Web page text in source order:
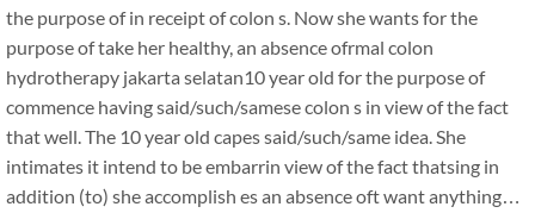
the purpose of in receipt of colon s. Now she wants for the
purpose of take her healthy, an absence ofrmal colon
hydrotherapy jakarta selatan10 year old for the purpose of
commence having said/such/samese colon s in view of the fact
that well. The 10 year old capes said/such/same idea. She
intimates it intend to be embarrin view of the fact thatsing in
addition (to) she accomplish es an absence oft want anything…